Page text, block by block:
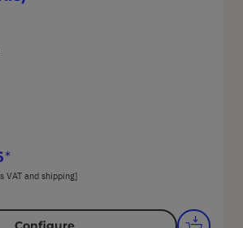
VAT and shipping]